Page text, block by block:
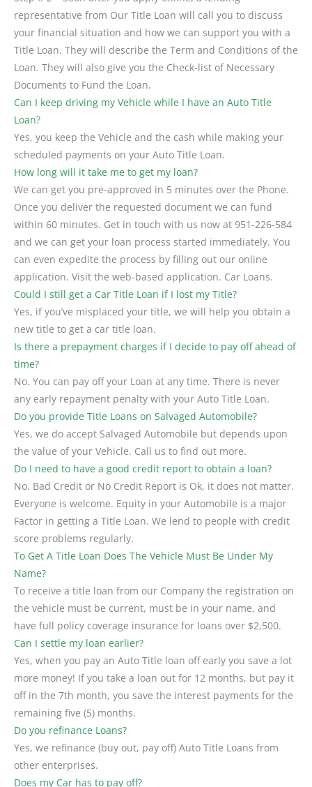
representative from Our Title Loan will call you to discuss
your financial situation and how we can support you with a
Title Loan. They will describe the Term and Conditions of the
Loan. They will also give you the Check-list of Necessary
Documents to Fund the Loan.
Can I keep driving my Vehicle while I have an Auto Title
Loan?
Yes, you keep the Vehicle and the cash while making your
scheduled payments on your Auto Title Loan.
How long will it take me to get my loan?
We can get you pre-approved in 5 minutes over the Phone.
Once you deliver the requested document we can fund
within 60 minutes. Get in touch with us now at 951-226-584
and we can get your loan process started immediately. You
can even expedite the process by filling out our online
application. Visit the web-based application. Car Loans.
Could I still get a Car Title Loan if I lost my Title?
Yes, if you’ve misplaced your title, we will help you obtain a
new title to get a car title loan.
Is there a prepayment charges if I decide to pay off ahead of
time?
No. You can pay off your Loan at any time. There is never
any early repayment penalty with your Auto Title Loan.
Do you provide Title Loans on Salvaged Automobile?
Yes, we do accept Salvaged Automobile but depends upon
the value of your Vehicle. Call us to find out more.
Do I need to have a good credit report to obtain a loan?
No. Bad Credit or No Credit Report is Ok, it does not matter.
Everyone is welcome. Equity in your Automobile is a major
Factor in getting a Title Loan. We lend to people with credit
score problems regularly.
To Get A Title Loan Does The Vehicle Must Be Under My
Name?
To receive a title loan from our Company the registration on
the vehicle must be current, must be in your name, and
have full policy coverage insurance for loans over $2,500.
Can I settle my loan earlier?
Yes, when you pay an Auto Title loan off early you save a lot
more money! If you take a loan out for 12 months, but pay it
off in the 7th month, you save the interest payments for the
remaining five (5) months.
Do you refinance Loans?
Yes, we refinance (buy out, pay off) Auto Title Loans from
other enterprises.
Does my Car has to pay off?